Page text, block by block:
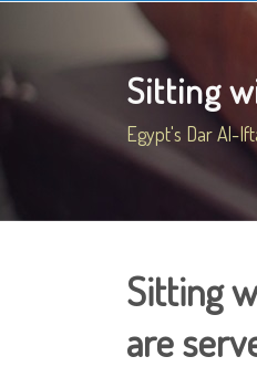
Sitting
Egypt's Dar Al-
Sitting
are